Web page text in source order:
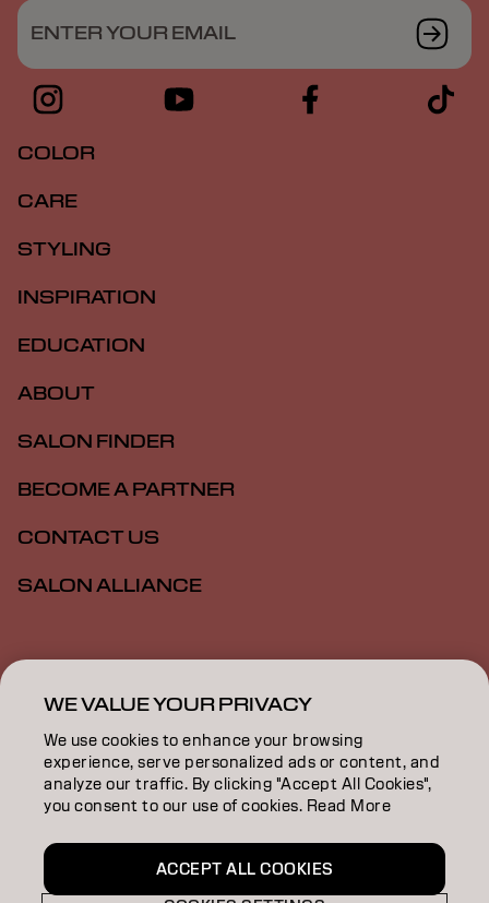
ENTER YOUR EMAIL
COLOR
CARE
STYLING
INSPIRATION
EDUCATION
ABOUT
SALON FINDER
BECOME A PARTNER
CONTACT US
SALON ALLIANCE
Imprint
Accessibility MSDS
CA | English
Goldwell is part of
WE VALUE YOUR PRIVACY
We use cookies to enhance your browsing
experience, serve personalized ads or content, and
analyze our traffic. By clicking "Accept All Cookies",
you consent to our use of cookies. Read More
ACCEPT ALL COOKIES